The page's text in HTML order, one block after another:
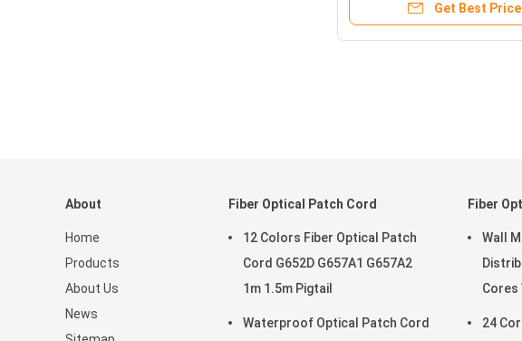
Get Best Price
About
Home
Products
About Us
News
Fiber Optical Patch Cord
12 Colors Fiber Optical Patch
Cord G652D G657A1 G657A2
1m 1.5m Pigtail
Waterproof Optical Patch Cord
Fiber
Wall
Cores
24